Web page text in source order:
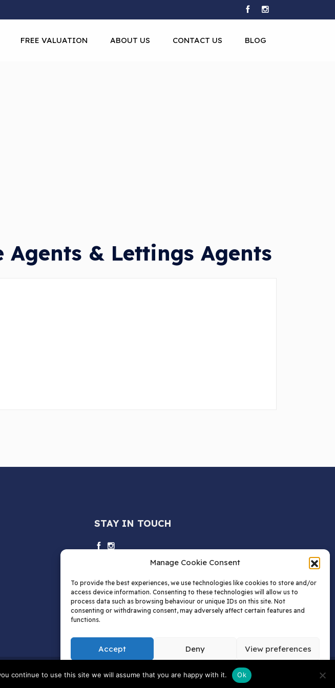
Manage Cookie Consent
To provide the best experiences, we use technologies like cookies to store and/or
access device information. Consenting to these technologies will allow us to
process data such as browsing behaviour or unique IDs on this site. Not
consenting or withdrawing consent, may adversely affect certain features and
functions.
Accept Deny View preferences
FREE VALUATION ABOUT US CONTACT US BLOG
Agents & Lettings Agents
STAY IN TOUCH
Office: C/O Melwoods, Po Box 1520, HP1 9QN
continue to use this site we will assume that you are happy with it. Ok